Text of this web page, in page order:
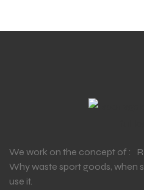
We work on the concept of :
Why waste sport goods, when
use it.